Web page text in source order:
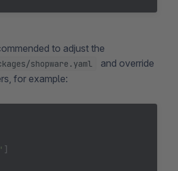
to adjust the
shopware.yaml
and override
for example:
]